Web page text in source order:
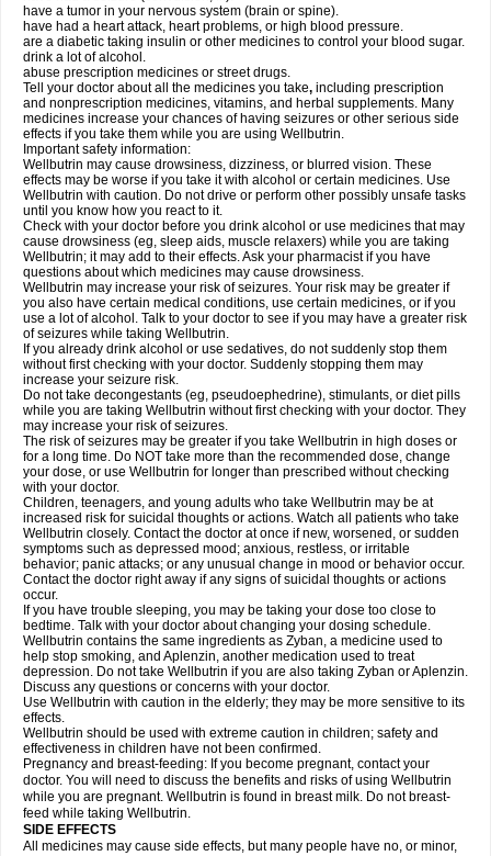
have a tumor in your nervous system (brain or spine).
have had a heart attack, heart problems, or high blood pressure.
are a diabetic taking insulin or other medicines to control your blood sugar.
drink a lot of alcohol.
abuse prescription medicines or street drugs.
Tell your doctor about all the medicines you take, including prescription
and nonprescription medicines, vitamins, and herbal supplements. Many
medicines increase your chances of having seizures or other serious side
effects if you take them while you are using Wellbutrin.
Important safety information:
Wellbutrin may cause drowsiness, dizziness, or blurred vision. These
effects may be worse if you take it with alcohol or certain medicines. Use
Wellbutrin with caution. Do not drive or perform other possibly unsafe tasks
until you know how you react to it.
Check with your doctor before you drink alcohol or use medicines that may
cause drowsiness (eg, sleep aids, muscle relaxers) while you are taking
Wellbutrin; it may add to their effects. Ask your pharmacist if you have
questions about which medicines may cause drowsiness.
Wellbutrin may increase your risk of seizures. Your risk may be greater if
you also have certain medical conditions, use certain medicines, or if you
use a lot of alcohol. Talk to your doctor to see if you may have a greater risk
of seizures while taking Wellbutrin.
If you already drink alcohol or use sedatives, do not suddenly stop them
without first checking with your doctor. Suddenly stopping them may
increase your seizure risk.
Do not take decongestants (eg, pseudoephedrine), stimulants, or diet pills
while you are taking Wellbutrin without first checking with your doctor. They
may increase your risk of seizures.
The risk of seizures may be greater if you take Wellbutrin in high doses or
for a long time. Do NOT take more than the recommended dose, change
your dose, or use Wellbutrin for longer than prescribed without checking
with your doctor.
Children, teenagers, and young adults who take Wellbutrin may be at
increased risk for suicidal thoughts or actions. Watch all patients who take
Wellbutrin closely. Contact the doctor at once if new, worsened, or sudden
symptoms such as depressed mood; anxious, restless, or irritable
behavior; panic attacks; or any unusual change in mood or behavior occur.
Contact the doctor right away if any signs of suicidal thoughts or actions
occur.
If you have trouble sleeping, you may be taking your dose too close to
bedtime. Talk with your doctor about changing your dosing schedule.
Wellbutrin contains the same ingredients as Zyban, a medicine used to
help stop smoking, and Aplenzin, another medication used to treat
depression. Do not take Wellbutrin if you are also taking Zyban or Aplenzin.
Discuss any questions or concerns with your doctor.
Use Wellbutrin with caution in the elderly; they may be more sensitive to its
effects.
Wellbutrin should be used with extreme caution in children; safety and
effectiveness in children have not been confirmed.
Pregnancy and breast-feeding: If you become pregnant, contact your
doctor. You will need to discuss the benefits and risks of using Wellbutrin
while you are pregnant. Wellbutrin is found in breast milk. Do not breast-
feed while taking Wellbutrin.
SIDE EFFECTS
All medicines may cause side effects, but many people have no, or minor,